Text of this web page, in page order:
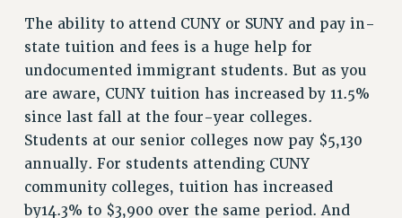
PARTY/SOCIAL
RALLY
TRAINING
CUNY BOARD OF TRUSTEES HEARINGS
Rights
RIGHTS
FACULTY AND STAFF RIGHTS
RIGHTS UNDER CONTRACT – CUNY
The ability to attend CUNY or SUNY and pay in-
state tuition and fees is a huge help for
undocumented immigrant students. But as you
are aware, CUNY tuition has increased by 11.5%
since last fall at the four-year colleges.
Students at our senior colleges now pay $5,130
annually. For students attending CUNY
community colleges, tuition has increased
by14.3% to $3,900 over the same period. And